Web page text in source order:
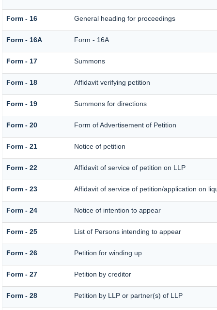
Form - 16 General heading for proceedings
Form - 16A Form - 16A
Form - 17 Summons
Form - 18 Affidavit verifying petition
Form - 19 Summons for directions
Form - 20 Form of Advertisement of Petition
Form - 21 Notice of petition
Form - 22 Affidavit of service of petition on LLP
Form - 23 Affidavit of service of petition/application on
Form - 24 Notice of intention to appear
Form - 25 List of Persons intending to appear
Form - 26 Petition for winding up
Form - 27 Petition by creditor
Form - 28 Petition by LLP or partner(s) of LLP